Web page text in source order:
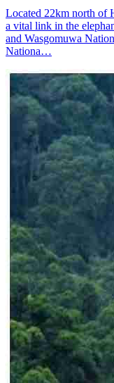
Located 22km north of
a vital link in the
and Wasgomuwa
Nationa…